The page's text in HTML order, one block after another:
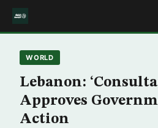
WORLD
Lebanon:
Approves
Action